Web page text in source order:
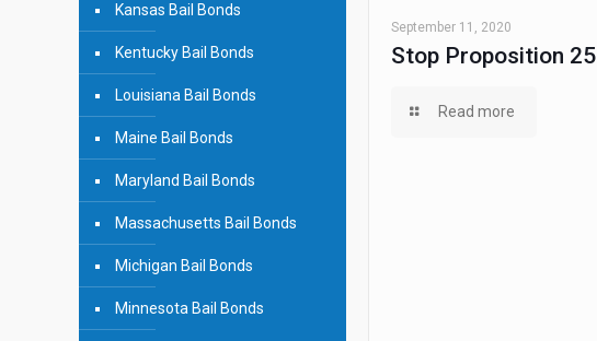
September 11, 2020
Stop Proposition 25
Read more
Kansas Bail Bonds
Kentucky Bail Bonds
Louisiana Bail Bonds
Maine Bail Bonds
Maryland Bail Bonds
Massachusetts Bail Bonds
Michigan Bail Bonds
Minnesota Bail Bonds